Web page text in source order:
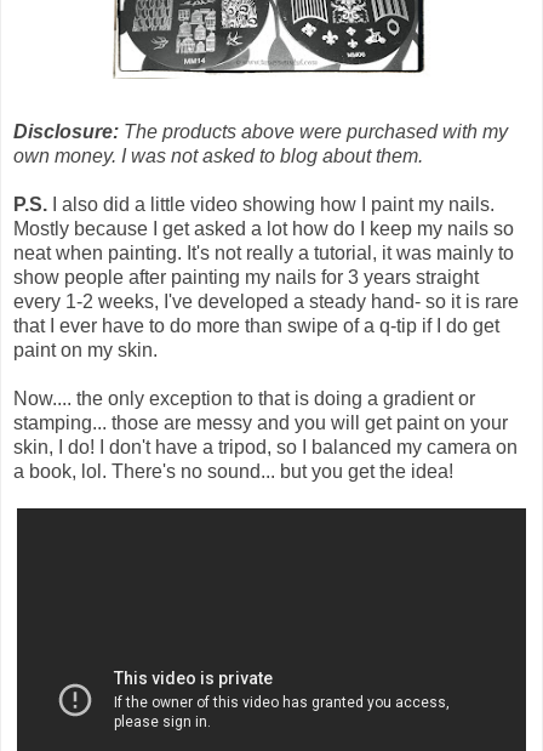
Disclosure: The products above were purchased with my
own money. I was not asked to blog about them.
P.S.
I also did a little video showing how I paint my nails.
Mostly because I get asked a lot how do I keep my nails so
neat when painting. It's not really a tutorial, it was mainly to
show people after painting my nails for 3 years straight
every 1-2 weeks, I've developed a steady hand- so it is rare
that I ever have to do more than swipe of a q-tip if I do get
paint on my skin.
Now.... the only exception to that is doing a gradient or
stamping... those are messy and you will get paint on your
skin, I do! I don't have a tripod, so I balanced my camera on
a book, lol. There's no sound... but you get the idea!